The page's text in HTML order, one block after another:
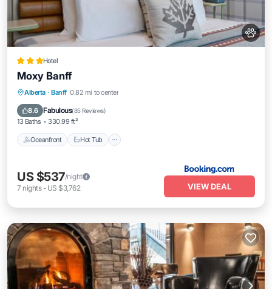
Hotel
Moxy Banff
Alberta · Banff 0.82 mi to center
8.6 Fabulous(85 Reviews)
13 Baths 330.99 ft²
Oceanfront Hot Tub
Oceanfront Hot Tub
EV Charge Station
US $537/night
7 nights- US $3,762 VIEW DEAL